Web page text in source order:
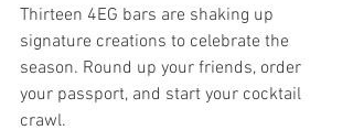
Thirteen 4EG bars are shaking up
signature creations to celebrate the
season. Round up your friends, order
your passport, and start your cocktail
crawl.